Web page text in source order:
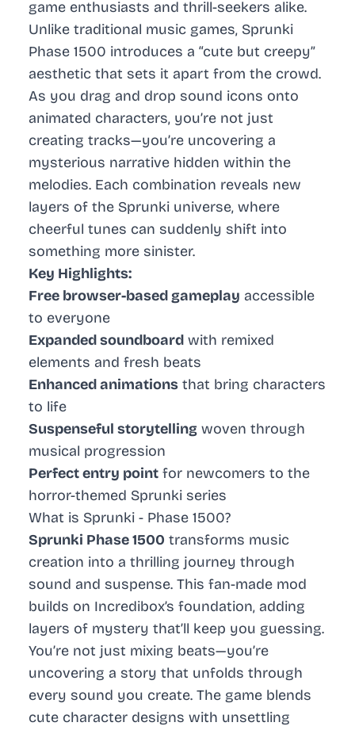
game enthusiasts and thrill-seekers alike.
Unlike traditional music games, Sprunki
Phase 1500 introduces a “cute but creepy”
aesthetic that sets it apart from the crowd.
As you drag and drop sound icons onto
animated characters, you’re not just
creating tracks—you’re uncovering a
mysterious narrative hidden within the
melodies. Each combination reveals new
layers of the Sprunki universe, where
cheerful tunes can suddenly shift into
something more sinister.
Key Highlights:
Free browser-based gameplay accessible
to everyone
Expanded soundboard with remixed
elements and fresh beats
Enhanced animations that bring characters
to life
Suspenseful storytelling woven through
musical progression
Perfect entry point for newcomers to the
horror-themed Sprunki series
What is Sprunki - Phase 1500?
Sprunki Phase 1500 transforms music
creation into a thrilling journey through
sound and suspense. This fan-made mod
builds on Incredibox’s foundation, adding
layers of mystery that’ll keep you guessing.
You’re not just mixing beats—you’re
uncovering a story that unfolds through
every sound you create. The game blends
cute character designs with unsettling